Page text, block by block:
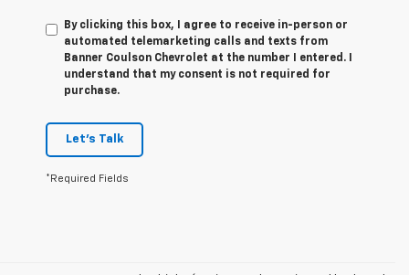
By clicking this box, I agree to receive in-person or
automated telemarketing calls and texts from
Banner Coulson Chevrolet at the number I entered. I
understand that my consent is not required for
purchase.
Let's Talk
*Required Fields